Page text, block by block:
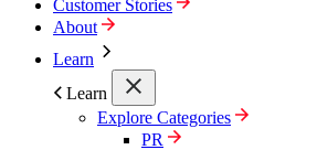
Customer Stories
About
Learn
Learn
Explore Categories
PR